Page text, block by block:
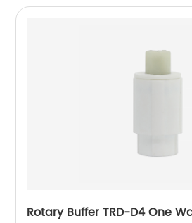
Rotary Buffer TRD-D4 One